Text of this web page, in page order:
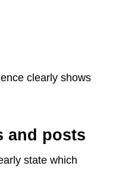
clearly shows
and posts
state which